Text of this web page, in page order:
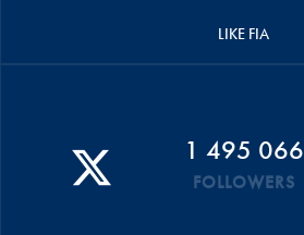
LIKE FIA
1 495 066
FOLLOWERS